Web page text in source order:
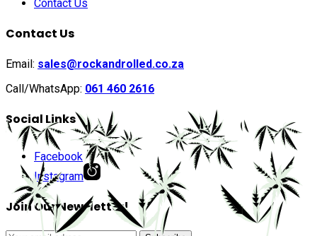
Contact Us
Contact Us
Email: sales@rockandrolled.co.za
Call/WhatsApp: 061 460 2616
Social Links
Facebook
Instagram
Join Our Newsletter!